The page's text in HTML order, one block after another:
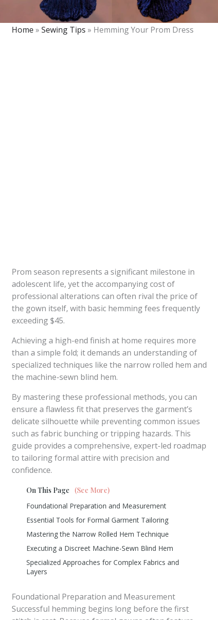
Home » Sewing Tips » Hemming Your Prom Dress
Prom season represents a significant milestone in
adolescent life, yet the accompanying cost of
professional alterations can often rival the price of
the gown itself, with basic hemming fees frequently
exceeding $45.
Achieving a high-end finish at home requires more
than a simple fold; it demands an understanding of
specialized techniques like the narrow rolled hem and
the machine-sewn blind hem.
By mastering these professional methods, you can
ensure a flawless fit that preserves the garment’s
delicate silhouette while preventing common issues
such as fabric bunching or tripping hazards. This
guide provides a comprehensive, expert-led roadmap
to tailoring formal attire with precision and
confidence.
On This Page
(See More)
Foundational Preparation and Measurement
Essential Tools for Formal Garment Tailoring
Mastering the Narrow Rolled Hem Technique
Executing a Discreet Machine-Sewn Blind Hem
Specialized Approaches for Complex Fabrics and
Layers
Foundational Preparation and Measurement
Successful hemming begins long before the first